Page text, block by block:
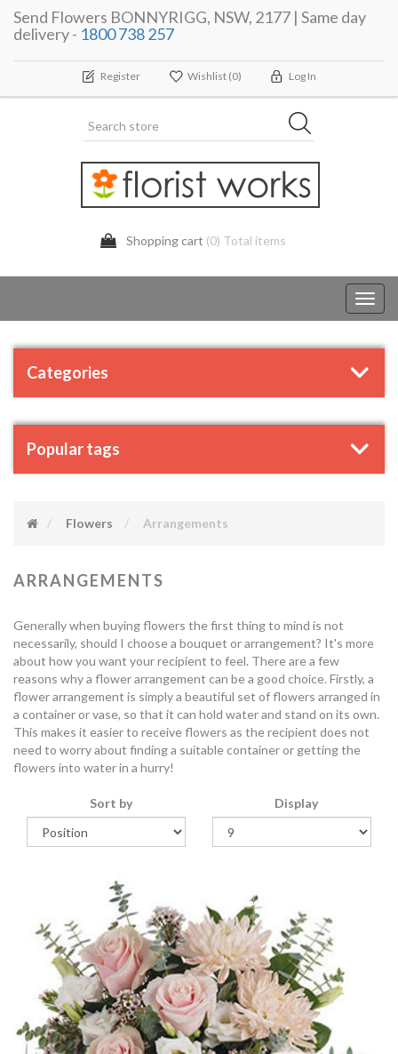
Send Flowers BONNYRIGG, NSW, 2177 | Same day
delivery - 1800 738 257
Register Wishlist (0) Log In
Shopping cart (0) Total items
Categories
Popular tags
Flowers Arrangements
ARRANGEMENTS
Generally when buying flowers the first thing to mind is not
necessarily, should I choose a bouquet or arrangement? It's more
about how you want your recipient to feel. There are a few
reasons why a flower arrangement can be a good choice. Firstly, a
flower arrangement is simply a beautiful set of flowers arranged in
a container or vase, so that it can hold water and stand on its own.
This makes it easier to receive flowers as the recipient does not
need to worry about finding a suitable container or getting the
flowers into water in a hurry!
Sort by Display